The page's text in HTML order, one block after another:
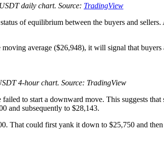
daily chart. Source: TradingView
of equilibrium between the buyers and
average ($26,948), it will signal that
4-hour chart. Source: TradingView
to start a downward move. This suggests
and subsequently to $28,143.
That could first yank it down to $25,750 and